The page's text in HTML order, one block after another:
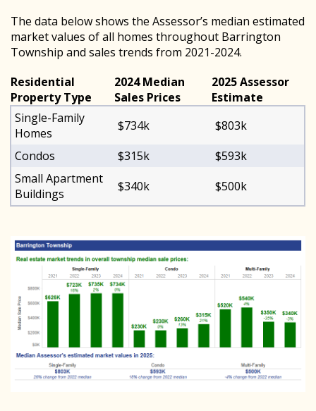
The data below shows the Assessor’s median estimated
market values of all homes throughout Barrington
Township and sales trends from 2021-2024.
Residential
Property Type
2024 Median
Sales Prices
2025 Assessor
Estimate
Single-Family
Homes
$734k
$803k
Condos
$315k
$593k
Small Apartment
Buildings
$340k $500k